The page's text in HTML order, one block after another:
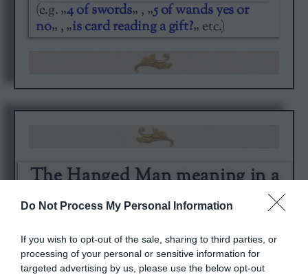
Do Not Process My Personal Information
If you wish to opt-out of the sale, sharing to third parties, or
processing of your personal or sensitive information for
targeted advertising by us, please use the below opt-out
(e.g. „4 of swords„ , „5 of wands yes or
no„ , „is card reading a gift?„ etc.)
The Hanged Man meaning in a
card spread. Try the original
Cardarium readings.